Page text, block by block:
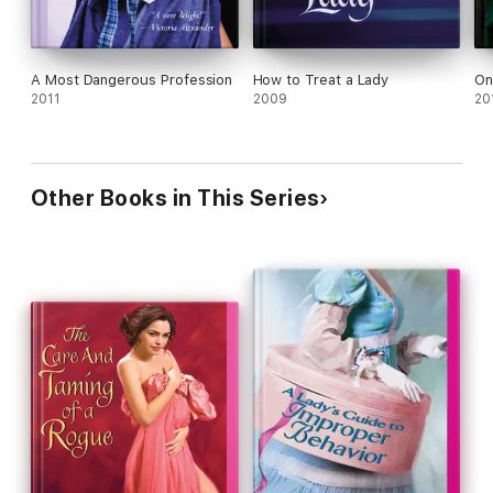
A Most Dangerous Profession
2011
How to Treat a Lady
2009
Other Books in This Series